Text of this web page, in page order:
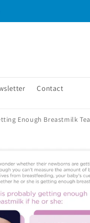
Contact
Enough Breastmilk